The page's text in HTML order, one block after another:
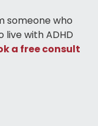
someone who
with ADHD
a free consult